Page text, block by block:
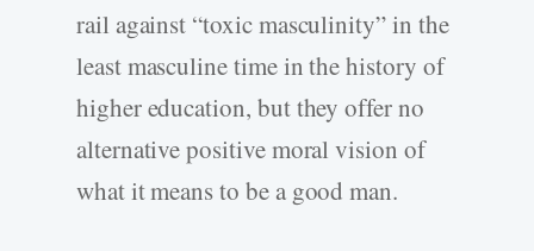
rail against “toxic masculinity” in the
least masculine time in the history of
higher education, but they offer no
alternative positive moral vision of
what it means to be a good man.